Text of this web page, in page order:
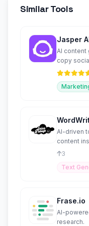
Similar Tools
Jasper
AI content
copy
AI-driven
content
3
Text
Frase.io
AI-
research.